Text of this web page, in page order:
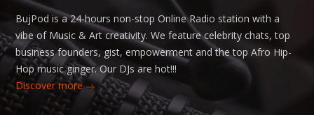
BujPod is a 24-hours non-stop Online Radio station with a
vibe of Music & Art creativity. We feature celebrity chats, top
business founders, gist, empowerment and the top Afro Hip-
Hop music ginger. Our DJs are hot!!!
Discover more